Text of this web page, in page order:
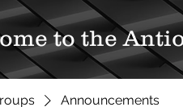
to the
Announcements